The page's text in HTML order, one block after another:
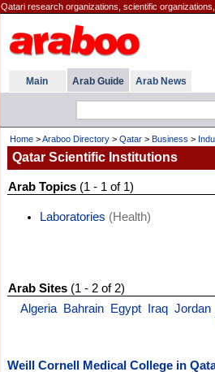
Qatari research organizations, scientific organizations,
Main Arab Guide Arab News
Home>Araboo Directory> Qatar> Business >
Qatar Scientific Institutions
Arab Topics(1 - 1 of 1)
Laboratories (Health)
Arab Sites(1 - 2 of 2)
Algeria
Bahrain Egypt Iraq Jordan
Weill Cornell Medical College in